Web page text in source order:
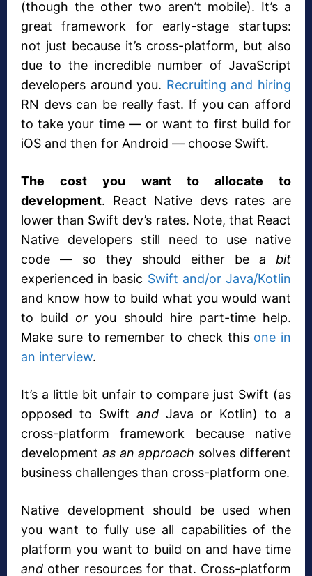
(though the other two aren’t mobile). It’s a
great framework for early-stage startups:
not just because it’s cross-platform, but also
due to the incredible number of JavaScript
developers around you. Recruiting and hiring
RN devs can be really fast. If you can afford
to take your time — or want to first build for
iOS and then for Android — choose Swift.
The cost you want to allocate to
development. React Native devs rates are
lower than Swift dev’s rates. Note, that React
Native developers still need to use native
code — so they should either be a bit
experienced in basic Swift and/or Java/Kotlin
and know how to build what you would want
to build oryou should hire part-time help.
Make sure to remember to check this one in
an interview.
It’s a little bit unfair to compare just Swift (as
opposed to Swift and Java or Kotlin) to a
cross-platform framework because native
development as an approach solves different
business challenges than cross-platform one.
Native development should be used when
you want to fully use all capabilities of the
platform you want to build on and have time
and other resources for that. Cross-platform